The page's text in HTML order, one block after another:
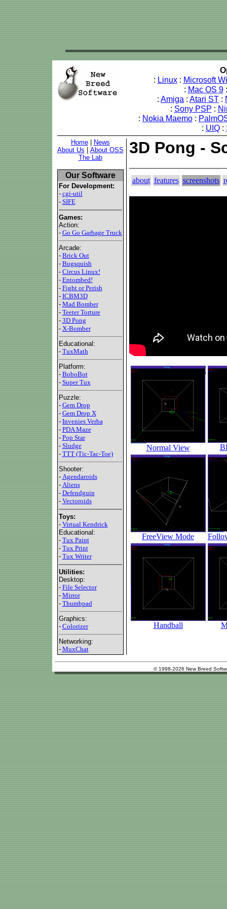
: Linux: Microsoft
: Mac OS 9
: Amiga : Atari ST :
: Sony PSP :
: Nokia Maemo:
: UIQ:
Home|
News
About Us
About OSS
The Lab
Our Software
For Development:
- cgi-util
- SIFE
Games:
Action:
- Go Go Garbage Truck
Arcade:
- Brick Out
- Bugsquish
- Circus Linux!
- Entombed!
- Fight or Perish
- ICBM3D
- Mad Bomber
- Teeter Torture
- 3D Pong
- X-Bomber
Educational:
- TuxMath
Platform:
- BoboBot
- Super Tux
Puzzle:
- Gem Drop
- Gem Drop X
- Invenies Verba
- PDA Maze
- Pop Star
- Sludge
- TTT (Tic-Tac-Toe)
Shooter:
- Agendaroids
- Aliens
- Defendguin
- Vectoroids
Toys:
- Virtual Kendrick
Educational:
- Tux Paint
- Tux Print
- Tux Writer
Utilities:
Desktop:
- File Selector
- Mirror
- Thumbpad
Graphics:
- Colorizer
Networking:
- MuxChat
3D Pong -
about features screenshots
Normal View
FreeView Mode
Handball
© 1998-2026 New Breed